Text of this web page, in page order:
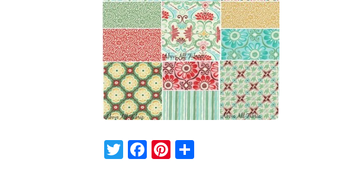
Twitter
Facebook
Pinterest